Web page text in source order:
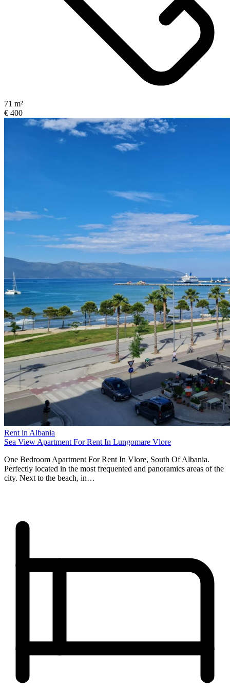
71 m²
€ 400
Rent in Albania
Sea View Apartment For Rent In Lungomare Vlore
One Bedroom Apartment For Rent In Vlore, South Of Albania.
Perfectly located in the most frequented and panoramics areas of the
city. Next to the beach, in…